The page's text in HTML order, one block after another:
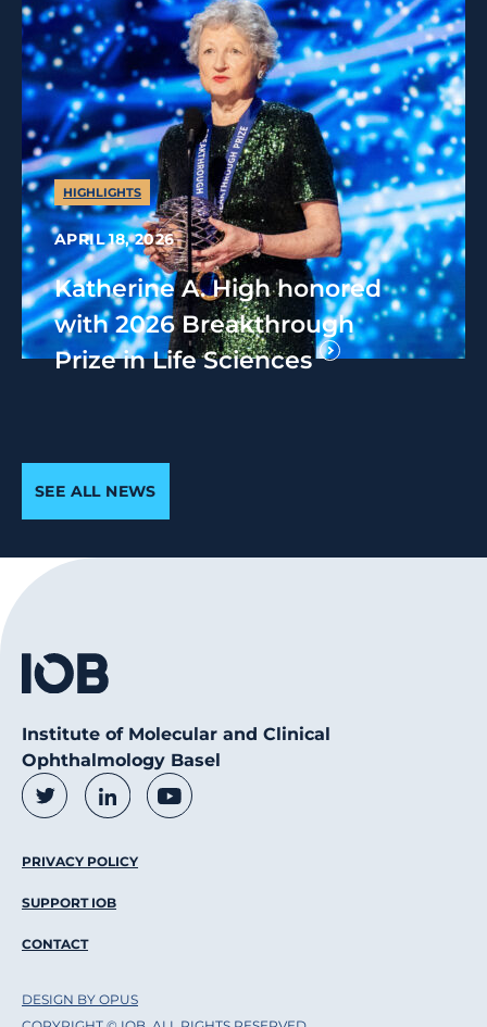
HIGHLIGHTS
APRIL 18, 2026
Katherine A. High honored
with 2026 Breakthrough
Prize in Life Sciences
SEE ALL NEWS
Institute of Molecular and Clinical
Ophthalmology Basel
Social Media Links
TwitterLinkedInYoutube
Footer Menu
PRIVACY POLICY
SUPPORT IOB
CONTACT
DESIGN BY OPUS